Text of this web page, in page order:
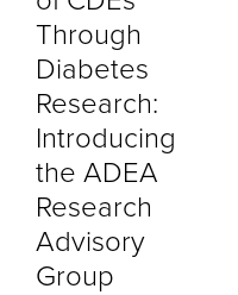
Through
Diabetes
Research:
Introducing
the ADEA
Research
Advisory
Group